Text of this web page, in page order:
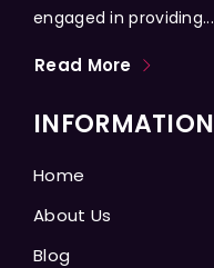
engaged in providing...
Read More
INFORMATION
Home
About Us
Blog